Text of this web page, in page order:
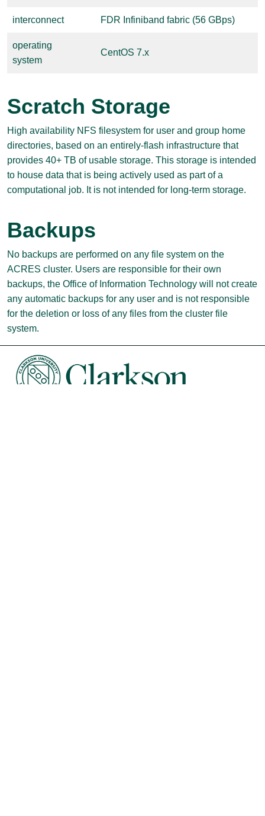
interconnect FDR Infiniband fabric (56 GBps)
operating
system
CentOS 7.x
Scratch Storage
High availability NFS filesystem for user and group home
directories, based on an entirely-flash infrastructure that
provides 40+ TB of usable storage. This storage is intended
to house data that is being actively used as part of a
computational job. It is not intended for long-term storage.
Backups
No backups are performed on any file system on the
ACRES cluster. Users are responsible for their own
backups, the Office of Information Technology will not create
any automatic backups for any user and is not responsible
for the deletion or loss of any files from the cluster file
system.